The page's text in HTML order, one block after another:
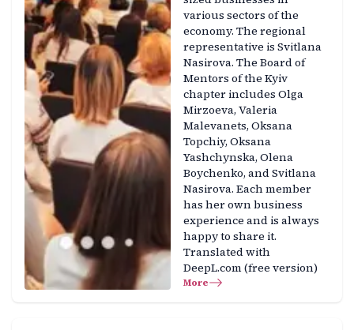
various sectors of the
economy. The regional
representative is Svitlana
Nasirova. The Board of
Mentors of the Kyiv
chapter includes Olga
Mirzoeva, Valeria
Malevanets, Oksana
Topchiy, Oksana
Yashchynska, Olena
Boychenko, and Svitlana
Nasirova. Each member
has her own business
experience and is always
happy to share it.
Translated with
DeepL.com (free version)
More